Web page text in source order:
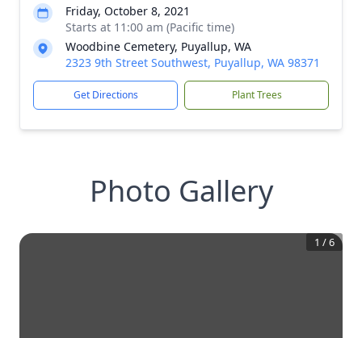
Friday, October 8, 2021
Starts at 11:00 am (Pacific time)
Woodbine Cemetery, Puyallup, WA
2323 9th Street Southwest, Puyallup, WA 98371
Get Directions Plant Trees
Photo Gallery
1 /6